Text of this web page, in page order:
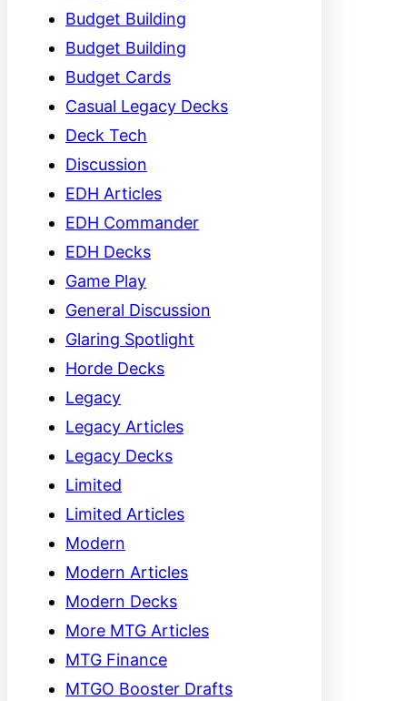
Budget Building
Budget Building
Budget Cards
Casual Legacy Decks
Deck Tech
Discussion
EDH Articles
EDH Commander
EDH Decks
Game Play
General Discussion
Glaring Spotlight
Horde Decks
Legacy
Legacy Articles
Legacy Decks
Limited
Limited Articles
Modern
Modern Articles
Modern Decks
More MTG Articles
MTG Finance
MTGO Booster Drafts